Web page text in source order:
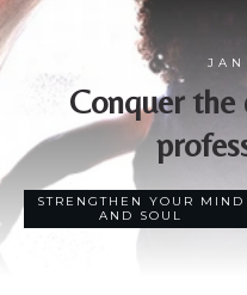
Conquer
STRENGTHEN YOUR MIND
AND SOUL